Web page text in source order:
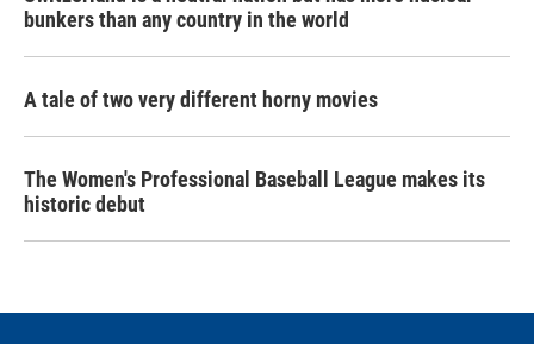
bunkers than any country in the world
A tale of two very different horny movies
The Women's Professional Baseball League makes its
historic debut